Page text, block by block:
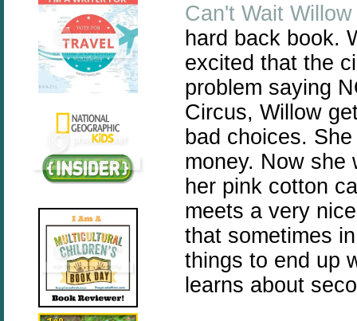
Can't Wait Willow
hard back book.
excited that the
problem saying
Circus, Willow
bad choices.
money. Now she
her pink cotton
meets a very
that sometimes
things to end up
learns about